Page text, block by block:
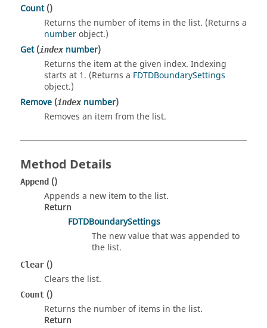
Count()
Returns the number of items in the list. (Returns a
numberobject.)
Get(index number)
Returns the item at the given index. Indexing
starts at 1. (Returns a FDTDBoundarySettings
object.)
Remove (index number)
Removes an item from the list.
Method Details
Append ()
Appends a new item to the list.
Return
FDTDBoundarySettings
The new value that was appended to
the list.
Clear ()
Clears the list.
Count ()
Returns the number of items in the list.
Return